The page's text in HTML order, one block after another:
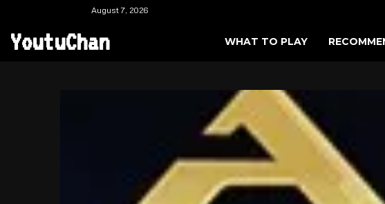
August 7, 2026
YoutuChan WHAT TO PLAY